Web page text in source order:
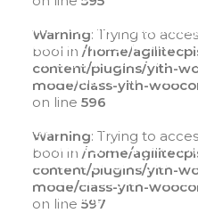
Warning: Trying to
bool in /home/
content/plugins/yith-
mode/class-yith-
on line 596
Warning: Trying to
bool in /home/
content/plugins/yith-
mode/class-yith-
on line 597
type bool in
/home/agilitecpiscinas/
content/plugins/yith-
mode/class-yith-
mode.phpon line595
Warning: Trying to
type bool in
/home/
content/plugins/yith-
mode/class-yith-
mode.phpon line596